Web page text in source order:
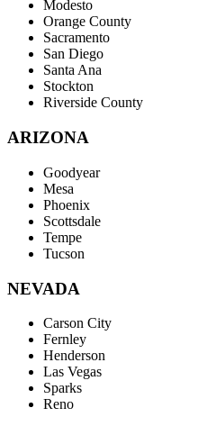
Modesto
Orange County
Sacramento
San Diego
Santa Ana
Stockton
Riverside County
ARIZONA
Goodyear
Mesa
Phoenix
Scottsdale
Tempe
Tucson
NEVADA
Carson City
Fernley
Henderson
Las Vegas
Sparks
Reno